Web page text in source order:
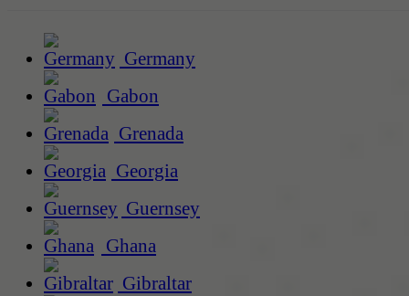
Germany
Gabon
Grenada
Georgia
Guernsey
Ghana
Gibraltar